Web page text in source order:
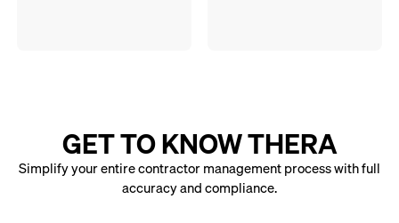
GET TO KNOW THERA
Simplify your entire contractor management process with full
accuracy and compliance.